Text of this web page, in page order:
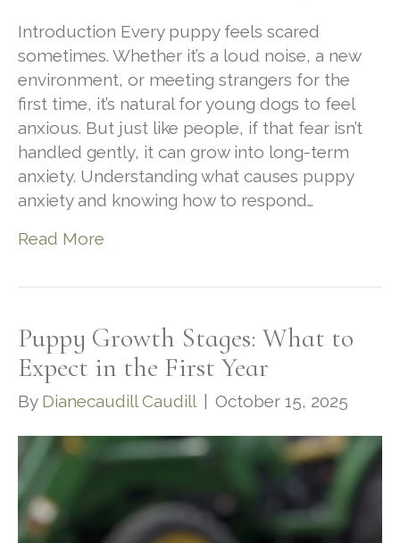
Introduction Every puppy feels scared
sometimes. Whether it’s a loud noise, a new
environment, or meeting strangers for the
first time, it’s natural for young dogs to feel
anxious. But just like people, if that fear isn’t
handled gently, it can grow into long-term
anxiety. Understanding what causes puppy
anxiety and knowing how to respond…
Read More
Puppy Growth Stages: What to
Expect in the First Year
By Dianecaudill Caudill October 15, 2025